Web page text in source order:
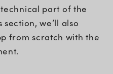
part of the
we’ll also
from scratch with the